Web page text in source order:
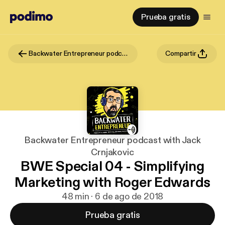
Prueba gratis
Backwater Entrepreneur podcast with Jack Crnjakovic Compartir
Backwater Entrepreneur podcast with Jack
Crnjakovic
BWE Special 04 - Simplifying
Marketing with Roger Edwards
48 min · 6 de ago de 2018
Prueba gratis